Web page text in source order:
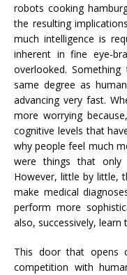
robots cooking
the resulting
much intelligence is
inherent in fine eye-
overlooked.
same degree as
advancing very fast.
more worrying
cognitive levels that
why people feel much
were things that
However, little by little,
make medical
perform more
also, successively, learn
This door that opens
competition with